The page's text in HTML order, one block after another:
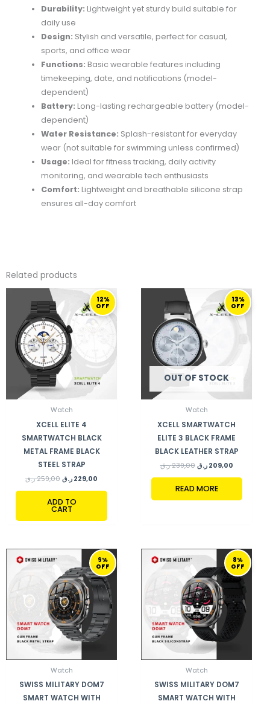
Durability: Lightweightyet sturdybuild suitablefor
dailyuse
Design: Stylish andversatile,perfectfor casual,
sports, and officewear
Functions: Basicwearablefeaturesincluding
timekeeping, date, andnotifications (model-
dependent)
Battery: Long-lastingrechargeablebattery (model-
dependent)
Water Resistance: Splash-resistantfor everyday
wear (not suitablefor swimmingunless confirmed)
Usage: Idealforfitnesstracking, daily activity
monitoring, andwearabletech enthusiasts
Comfort: Lightweight andbreathable silicone strap
ensures all-day comfort
Related products
12%
OFF
Watch
XCELL ELITE 4
SMARTWATCH BLACK
METAL FRAME BLACK
STEEL STRAP
259,00 ر.ق
PRICE
WAS:
259,00 ر.ق.
229,00 ر.ق
CURRENT
PRICE
IS:
ADD TO
CART
13%
OFF
OUT OF STOCK
Watch
XCELL SMARTWATCH
ELITE 3 BLACK FRAME
BLACK LEATHER STRAP
239,00 ر.ق
ORIGINAL
239,00 ر.ق.
209,00 ر.ق
CURRENT
PRICE
IS:
READ MORE
9%
OFF
Watch
SWISS MILITARY DOM7
SMART WATCH WITH
ORIGINAL
WAS:
459,00 ر.ق.
CURRENT
PRICE
IS:
8%
OFF
Watch
SWISS MILITARY DOM7
SMART WATCH WITH
ORIGINAL
PRICE
WAS:
410,00 ر.ق.
CURRENT
PRICE
IS: